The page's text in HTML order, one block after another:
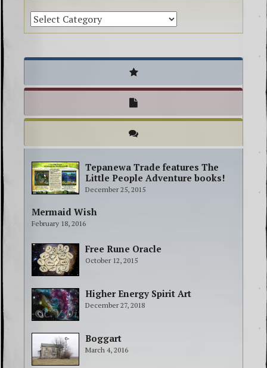
Tepanewa Trade features The
Little People Adventure books!
December 25, 2015
Mermaid Wish
February 18, 2016
Free Rune Oracle
October 12, 2015
Higher Energy Spirit Art
December 27, 2018
Boggart
March 4, 2016